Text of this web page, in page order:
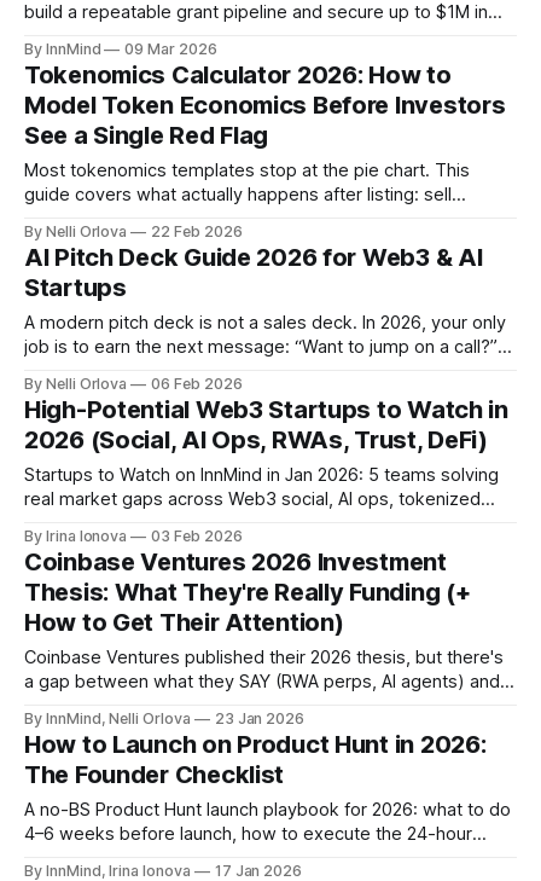
build a repeatable grant pipeline and secure up to $1M in
By InnMind 09 Mar 2026
Tokenomics Calculator 2026: How to
Model Token Economics Before Investors
See a Single Red Flag
Most tokenomics templates stop at the pie chart. This
guide covers what actually happens after listing: sell
point red flag check institutional investors run before every
pitch meeting.
By Nelli Orlova 22 Feb 2026
AI Pitch Deck Guide 2026 for Web3 & AI
Startups
A modern pitch deck is not a sales deck. In 2026, your only
job is to earn the next message: “Want to jump on a call?”
and AI specific slides that stop getting you ignored.
By Nelli Orlova 06 Feb 2026
High-Potential Web3 Startups to Watch in
2026 (Social, AI Ops, RWAs, Trust, DeFi)
Startups to Watch on InnMind in Jan 2026: 5 teams solving
real market gaps across Web3 social, AI ops, tokenized
By Irina Ionova 03 Feb 2026
Coinbase Ventures 2026 Investment
Thesis: What They're Really Funding (+
How to Get Their Attention)
Coinbase Ventures published their 2026 thesis, but there's
a gap between what they SAY (RWA perps, AI agents) and
By InnMind, Nelli Orlova 23 Jan 2026
How to Launch on Product Hunt in 2026:
The Founder Checklist
A no-BS Product Hunt launch playbook for 2026: what to do
4–6 weeks before launch, how to execute the 24-hour
By InnMind, Irina Ionova 17 Jan 2026